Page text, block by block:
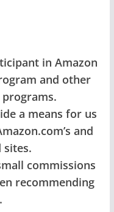
in Amazon
and other
a means for us
and
commissions
recommending